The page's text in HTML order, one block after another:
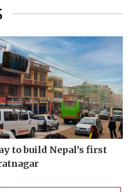
to build Nepal’s first